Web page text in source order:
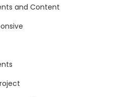
and Content